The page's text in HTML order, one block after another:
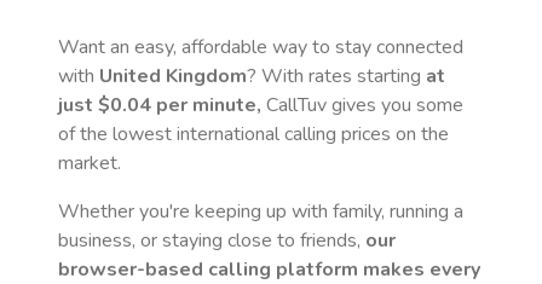
Want an easy, affordable way to stay connected
with United Kingdom? With rates starting at
just $0.04 per minute, CallTuv gives you some
of the lowest international calling prices on the
market.
Whether you're keeping up with family, running a
business, or staying close to friends, our
browser-based calling platform makes every